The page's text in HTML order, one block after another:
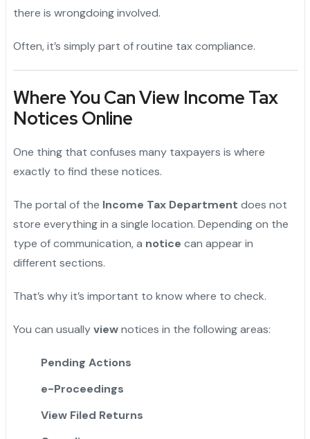
there is wrongdoing involved.
Often, it’s simply part of routine tax compliance.
Where You Can View Income Tax
Notices Online
One thing that confuses many taxpayers is where
exactly to find these notices.
The portal of the Income Tax Department does not
store everything in a single location. Depending on the
type of communication, a notice can appear in
different sections.
That’s why it’s important to know where to check.
You can usuallyviewnotices in the following areas:
Pending Actions
e-Proceedings
View Filed Returns